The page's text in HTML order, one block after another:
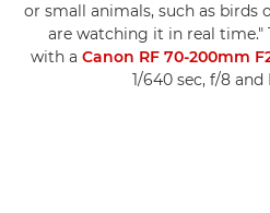
or small animals, such as birds
are watching it in real time."
with a Canon RF 70-200mm
1/640 sec, f/8